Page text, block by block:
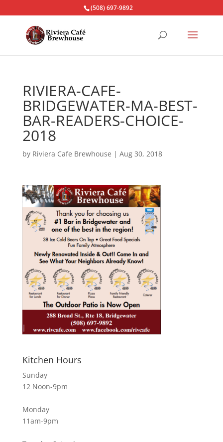
(508) 697-9892
RIVIERA-CAFE-
BRIDGEWATER-MA-BEST-
BAR-READERS-CHOICE-
2018
by Riviera Cafe Brewhouse | Aug 30, 2018
Kitchen Hours
Sunday
12 Noon-9pm
Monday
11am-9pm